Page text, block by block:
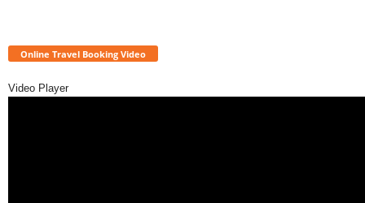
Online Travel Booking Video
Video Player